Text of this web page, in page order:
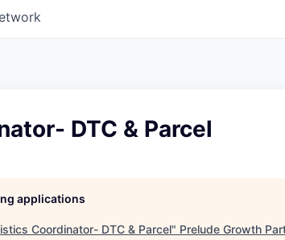
DTC & Parcel
applications
Coordinator- DTC & Parcel" Prelude Growth